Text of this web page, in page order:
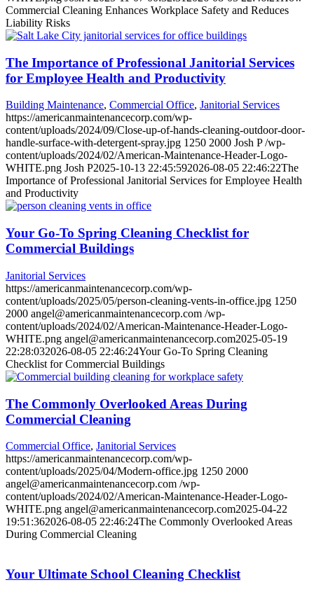
Commercial Cleaning Enhances Workplace Safety and Reduces
Liability Risks
The Importance of Professional Janitorial Services
for Employee Health and Productivity
Building Maintenance, Commercial Office, Janitorial Services
https://americanmaintenancecorp.com/wp-
content/uploads/2024/09/Close-up-of-hands-cleaning-outdoor-door-
handle-surface-with-detergent-spray.jpg 1250 2000 Josh P /wp-
content/uploads/2024/02/American-Maintenance-Header-Logo-
WHITE.png Josh P2025-10-13 22:45:592026-08-05 22:46:22The
Importance of Professional Janitorial Services for Employee Health
and Productivity
Your Go-To Spring Cleaning Checklist for
Commercial Buildings
Janitorial Services
https://americanmaintenancecorp.com/wp-
content/uploads/2025/05/person-cleaning-vents-in-office.jpg 1250
2000 angel@americanmaintenancecorp.com /wp-
content/uploads/2024/02/American-Maintenance-Header-Logo-
WHITE.png angel@americanmaintenancecorp.com2025-05-19
22:28:032026-08-05 22:46:24Your Go-To Spring Cleaning
Checklist for Commercial Buildings
The Commonly Overlooked Areas During
Commercial Cleaning
Commercial Office, Janitorial Services
https://americanmaintenancecorp.com/wp-
content/uploads/2025/04/Modern-office.jpg 1250 2000
angel@americanmaintenancecorp.com /wp-
content/uploads/2024/02/American-Maintenance-Header-Logo-
WHITE.png angel@americanmaintenancecorp.com2025-04-22
19:51:362026-08-05 22:46:24The Commonly Overlooked Areas
During Commercial Cleaning
Your Ultimate School Cleaning Checklist